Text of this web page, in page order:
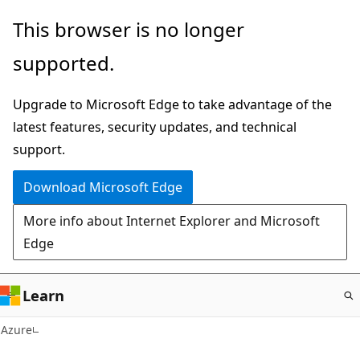
Skip
main
This browser is no longer
supported.
Upgrade to Microsoft Edge to take advantage of the
latest features, security updates, and technical
support.
Download Microsoft Edge
More info about Internet Explorer and Microsoft
Edge
Learn
Azure